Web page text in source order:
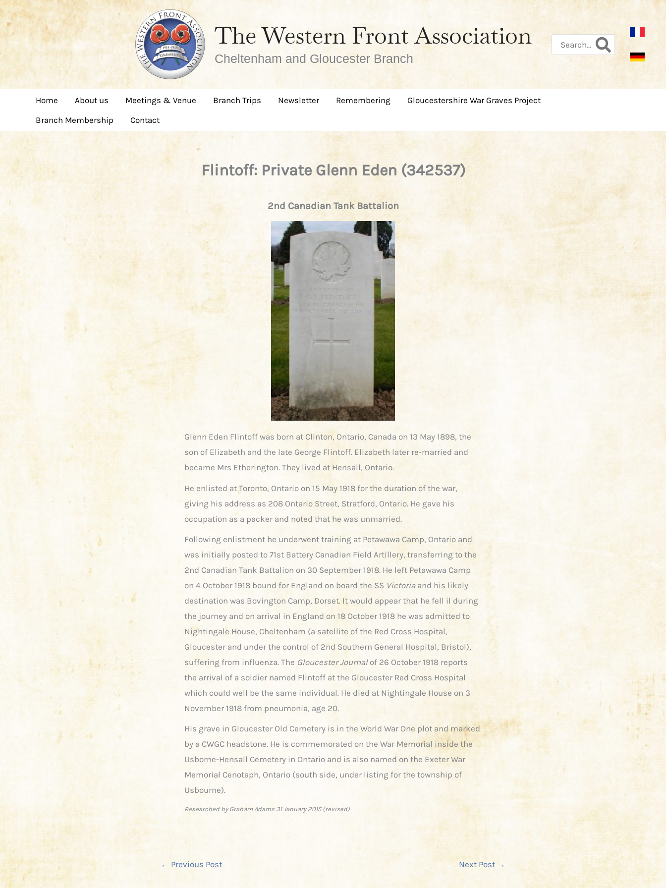
Skip
content
The Western Front Association
Cheltenham and Gloucester Branch
for:
Home About us Meetings & Venue Branch Trips Newsletter Remembering
Gloucestershire War Graves Project
Branch Membership
Contact
Flintoff: Private Glenn Eden (342537)
2nd Canadian Tank Battalion
Glenn Eden Flintoff was born at Clinton, Ontario, Canada on 13 May 1898, the
son of Elizabeth and the late George Flintoff. Elizabeth later re-married and
became Mrs Etherington. They lived at Hensall, Ontario.
He enlisted at Toronto, Ontario on 15 May 1918 for the duration of the war,
giving his address as 208 Ontario Street, Stratford, Ontario. He gave his
occupation as a packer and noted that he was unmarried.
Following enlistment he underwent training at Petawawa Camp, Ontario and
was initially posted to 71st Battery Canadian Field Artillery, transferring to the
2nd Canadian Tank Battalion on 30 September 1918. He left Petawawa Camp
on 4 October 1918 bound for England on board the SS Victoriaand his likely
destination was Bovington Camp, Dorset. It would appear that he fell il during
the journey and on arrival in England on 18 October 1918 he was admitted to
Nightingale House, Cheltenham (a satellite of the Red Cross Hospital,
Gloucester and under the control of 2nd Southern General Hospital, Bristol),
suffering from influenza. The Gloucester Journalof 26 October 1918 reports
the arrival of a soldier named Flintoff at the Gloucester Red Cross Hospital
which could well be the same individual. He died at Nightingale House on 3
November 1918 from pneumonia, age 20.
His grave in Gloucester Old Cemetery is in the World War One plot and marked
by a CWGC headstone. He is commemorated on the War Memorial inside the
Usborne-Hensall Cemetery in Ontario and is also named on the Exeter War
Memorial Cenotaph, Ontario (south side, under listing for the township of
Usbourne).
Researched by Graham Adams 31 January 2015 (revised)
← Previous Post Next Post →